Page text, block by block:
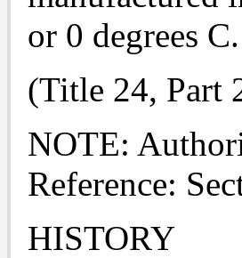
or 0 degrees C.
(Title 24, Part
NOTE:
Reference:
HISTORY